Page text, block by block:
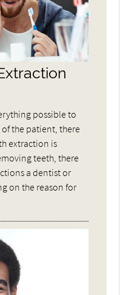
possible to
the patient, there
extraction is
teeth, there
a dentist or
on the reason for